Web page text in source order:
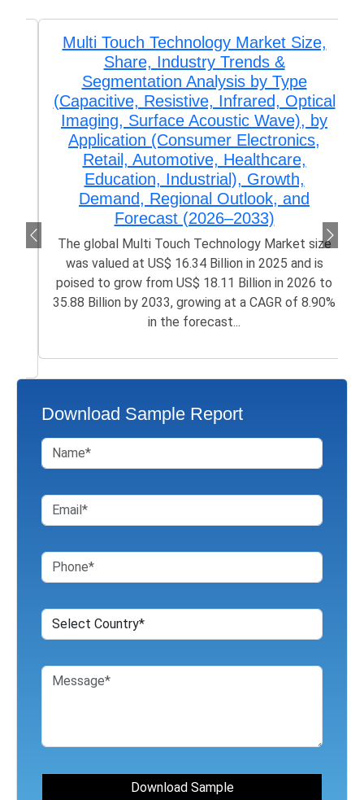
Multi Touch Technology Market Size,
Share, Industry Trends &
Segmentation Analysis by Type
(Capacitive, Resistive, Infrared, Optical
Imaging, Surface Acoustic Wave), by
Application (Consumer Electronics,
Retail, Automotive, Healthcare,
Education, Industrial), Growth,
Demand, Regional Outlook, and
Forecast (2026–2033)
The global Multi Touch Technology Market size
was valued at US$ 16.34 Billion in 2025 and is
poised to grow from US$ 18.11 Billion in 2026 to
35.88 Billion by 2033, growing at a CAGR of 8.90%
in the forecast...